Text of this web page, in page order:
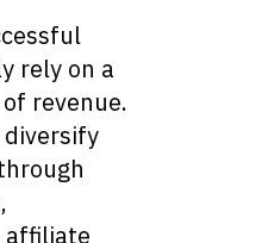
rely on a
revenue.
affiliate